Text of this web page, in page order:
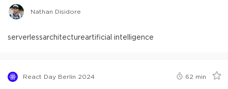
Nathan Disidore
serverlessarchitectureartificial intelligence
React Day Berlin 2024 62 min